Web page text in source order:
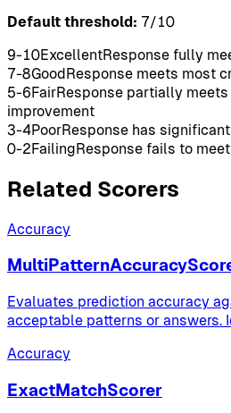
Default threshold: 7/10
9-10ExcellentResponse fully
7-8GoodResponse meets most
5-6FairResponse partially meets
improvement
3-4PoorResponse has
0-2FailingResponse fails to
Related Scorers
Accuracy
Evaluates prediction accuracy
acceptable patterns or answers.
Accuracy
ExactMatchScorer